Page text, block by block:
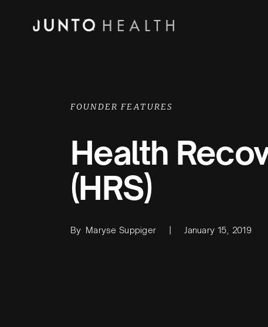
FOUNDER FEATURES
Health
(HRS)
By Maryse Suppiger January 15, 2019